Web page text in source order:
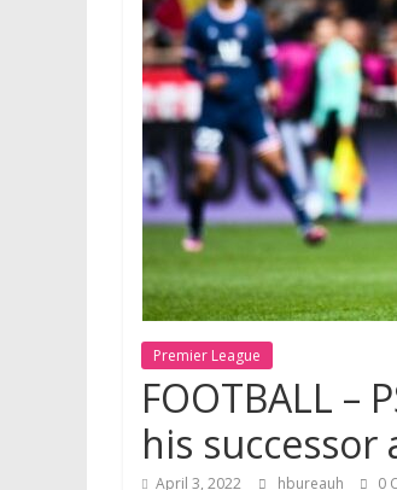
Premier League
FOOTBALL –
his successor
April 3, 2022 hbureauh 0